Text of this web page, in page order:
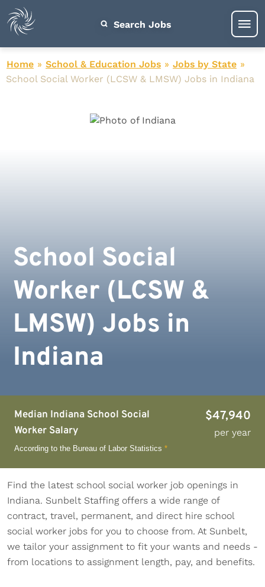
Search Jobs
Home » School & Education Jobs » Jobs by State »
School Social Worker (LCSW & LMSW) Jobs in Indiana
Median Indiana School Social
Worker Salary
$47,940
per year
According to the Bureau of Labor Statistics *
School Social
Worker (LCSW &
LMSW) Jobs in
Indiana
Find the latest school social worker job openings in
Indiana. Sunbelt Staffing offers a wide range of
contract, travel, permanent, and direct hire school
social worker jobs for you to choose from. At Sunbelt,
we tailor your assignment to fit your wants and needs -
from locations to assignment length, pay, and benefits.